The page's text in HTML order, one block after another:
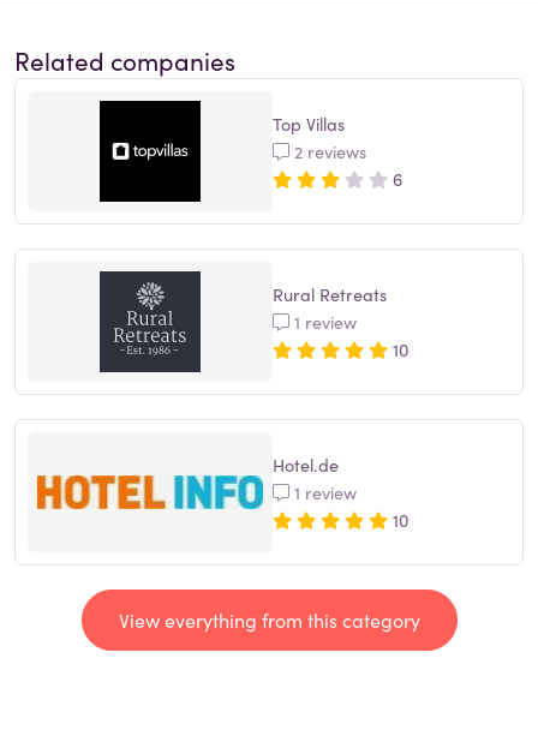
Related companies
Top Villas
2 reviews
6
Rural Retreats
1 review
10
Hotel.de
1 review
10
View everything from this category